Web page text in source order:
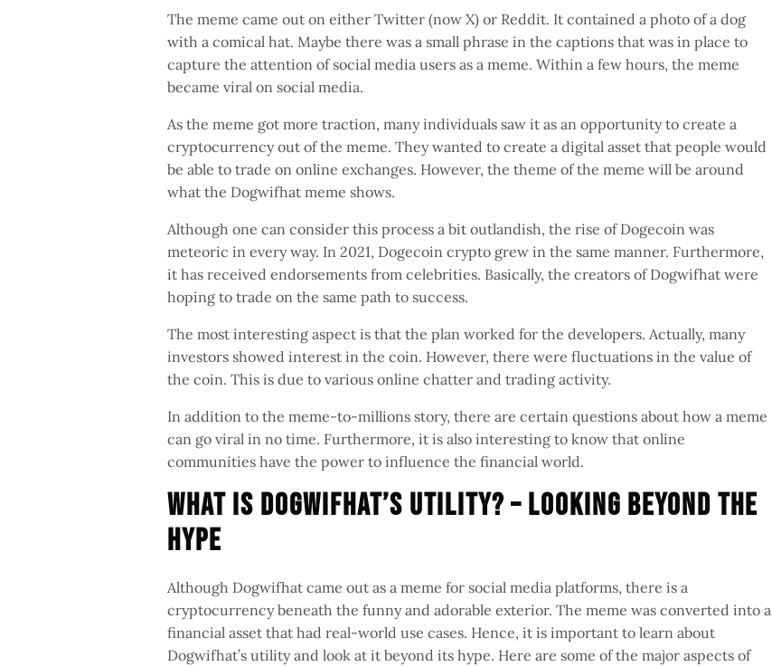
The meme came out on either Twitter (now X) or Reddit. It contained a photo of a dog
with a comical hat. Maybe there was a small phrase in the captions that was in place to
capture the attention of social media users as a meme. Within a few hours, the meme
became viral on social media.
As the meme got more traction, many individuals saw it as an opportunity to create a
cryptocurrency out of the meme. They wanted to create a digital asset that people would
be able to trade on online exchanges. However, the theme of the meme will be around
what the Dogwifhat meme shows.
Although one can consider this process a bit outlandish, the rise of Dogecoin was
meteoric in every way. In 2021, Dogecoin crypto grew in the same manner. Furthermore,
it has received endorsements from celebrities. Basically, the creators of Dogwifhat were
hoping to trade on the same path to success.
The most interesting aspect is that the plan worked for the developers. Actually, many
investors showed interest in the coin. However, there were fluctuations in the value of
the coin. This is due to various online chatter and trading activity.
In addition to the meme-to-millions story, there are certain questions about how a meme
can go viral in no time. Furthermore, it is also interesting to know that online
communities have the power to influence the financial world.
What is Dogwifhat’s Utility? – Looking Beyond the
Hype
Although Dogwifhat came out as a meme for social media platforms, there is a
cryptocurrency beneath the funny and adorable exterior. The meme was converted into a
financial asset that had real-world use cases. Hence, it is important to learn about
Dogwifhat’s utility and look at it beyond its hype. Here are some of the major aspects of